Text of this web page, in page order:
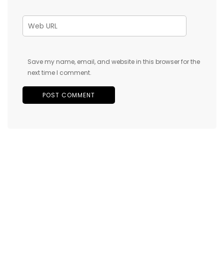
Save my name, email, and website in this browser for the
next time I comment.